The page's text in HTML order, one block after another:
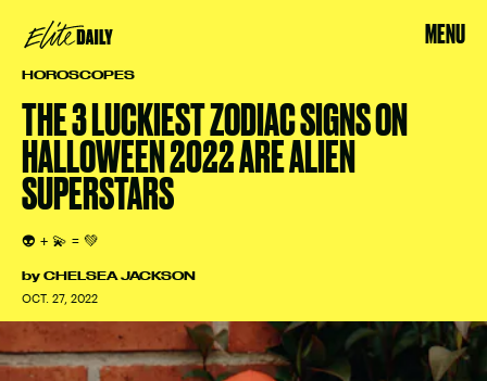
MENU
HOROSCOPES
THE 3 LUCKIEST ZODIAC SIGNS ON
HALLOWEEN 2022 ARE ALIEN
SUPERSTARS
👽 + 💫 = 💚
by CHELSEA JACKSON
OCT. 27, 2022